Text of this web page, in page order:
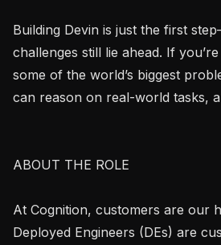
Building Devin is just the first
challenges still lie ahead. If
some of the world’s biggest
can reason on real-world tasks,
ABOUT THE ROLE
At Cognition, customers are our
Deployed Engineers (DEs) are